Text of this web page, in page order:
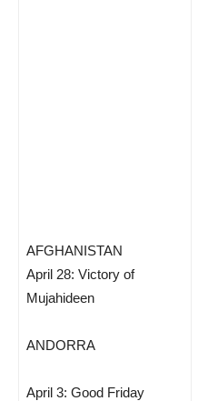
AFGHANISTAN
April 28: Victory of
Mujahideen
ANDORRA
April 3: Good Friday